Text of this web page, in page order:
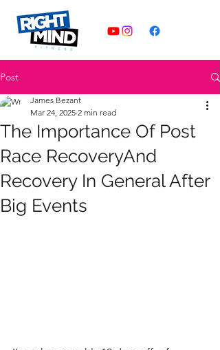
Post
The Importance Of Post
Race RecoveryAnd
Recovery In General After
Big Events
James Bezant
Mar 24, 2025 2 min read